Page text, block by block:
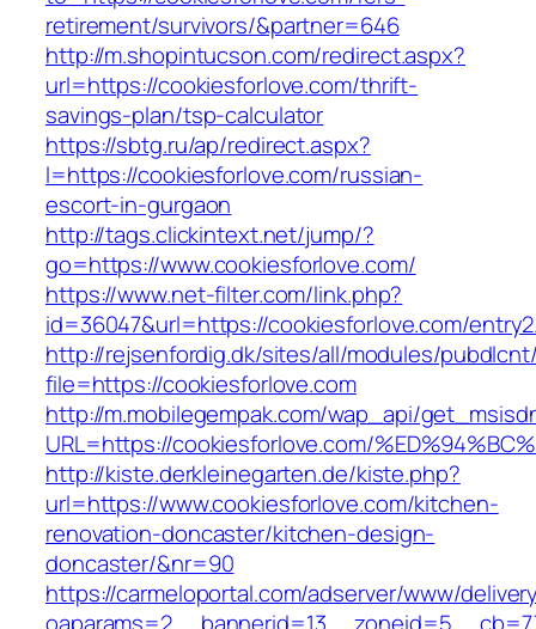
retirement/survivors/&partner=646
http://m.shopintucson.com/redirect.aspx?
url=https://cookiesforlove.com/thrift-
savings-plan/tsp-calculator
https://sbtg.ru/ap/redirect.aspx?
l=https://cookiesforlove.com/russian-
escort-in-gurgaon
http://tags.clickintext.net/jump/?
go=https://www.cookiesforlove.com/
https://www.net-filter.com/link.php?
id=36047&url=https://cookiesforlove.com/
http://rejsenfordig.dk/sites/all/modules/
file=https://cookiesforlove.com
http://m.mobilegempak.com/wap_api/
URL=https://cookiesforlove.com/
http://kiste.derkleinegarten.de/kiste.php?
url=https://www.cookiesforlove.com/kitchen-
renovation-doncaster/kitchen-design-
doncaster/&nr=90
https://carmeloportal.com/adserver/www/